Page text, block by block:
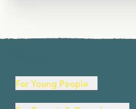
Site Footer
For Young People